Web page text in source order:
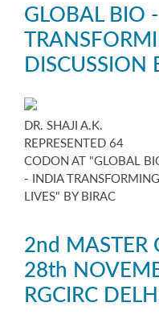
GLOBAL BIO
DISCUSSION
DR. SHAJI A.K.
REPRESENTED 64
CODON AT "GLOBAL
- INDIA TRANSFORMING
LIVES" BY BIRAC
2nd MASTER
28th
RGCIRC